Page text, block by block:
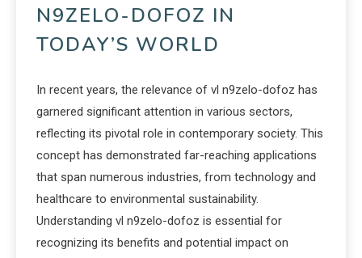
N9ZELO-DOFOZ IN
TODAY’S WORLD
In recent years, the relevance of vl n9zelo-dofoz has
garnered significant attention in various sectors,
reflecting its pivotal role in contemporary society. This
concept has demonstrated far-reaching applications
that span numerous industries, from technology and
healthcare to environmental sustainability.
Understanding vl n9zelo-dofoz is essential for
recognizing its benefits and potential impact on